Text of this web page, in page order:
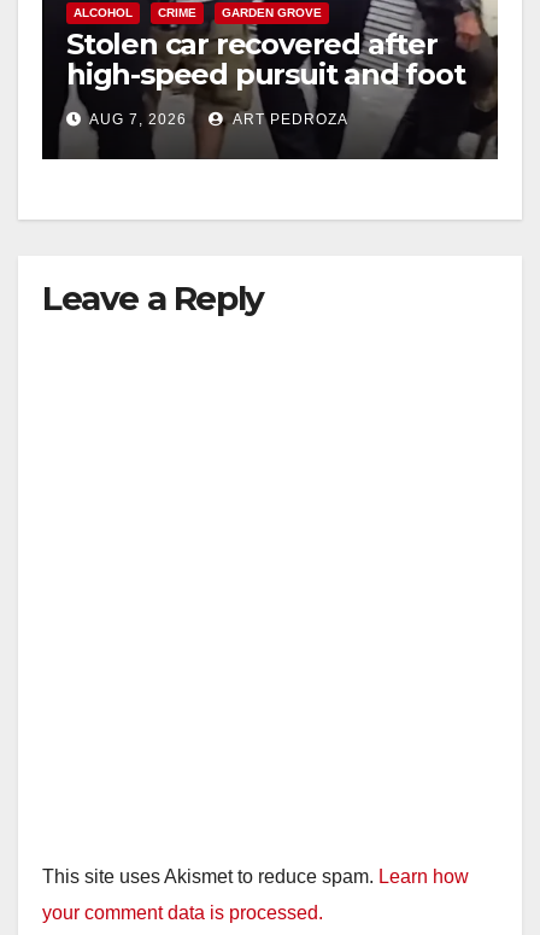
ALCOHOL CRIME GARDEN GROVE
Stolen car recovered after
high-speed pursuit and foot
chase in west OC
AUG 7, 2026 ART PEDROZA
Leave a Reply
This site uses Akismet to reduce spam. Learn how
your comment data is processed.